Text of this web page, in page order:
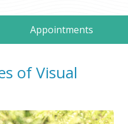
Appointments
of Visual